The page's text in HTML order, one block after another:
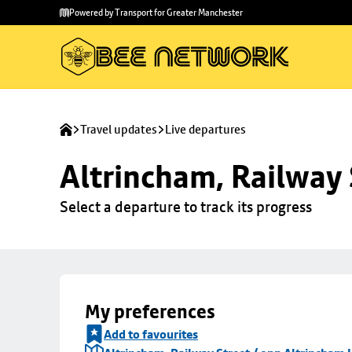
main
to
Powered by Transport for Greater Manchester
Travel updates Live departures
Altrincham,
Select a departure to track its progress
My preferences
Add to favourites